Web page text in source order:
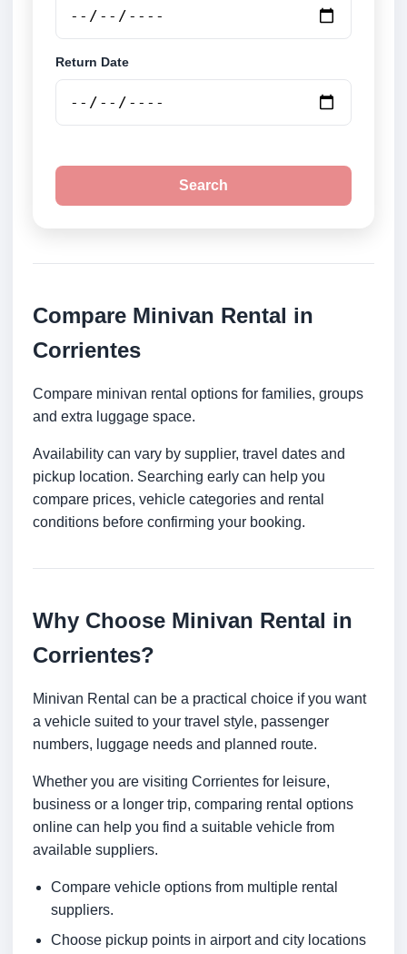
Return Date
Search
Compare Minivan Rental in
Corrientes
Compare minivan rental options for families, groups
and extra luggage space.
Availability can vary by supplier, travel dates and
pickup location. Searching early can help you
compare prices, vehicle categories and rental
conditions before confirming your booking.
Why Choose Minivan Rental in
Corrientes?
Minivan Rental can be a practical choice if you want
a vehicle suited to your travel style, passenger
numbers, luggage needs and planned route.
Whether you are visiting Corrientes for leisure,
business or a longer trip, comparing rental options
online can help you find a suitable vehicle from
available suppliers.
Compare vehicle options from multiple rental
suppliers.
Choose pickup points in airport and city locations